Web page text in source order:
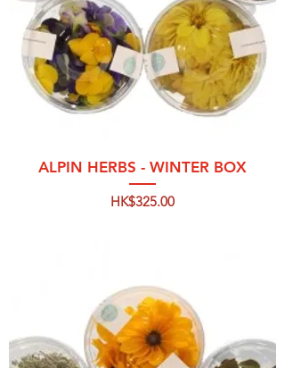
ALPIN HERBS - WINTER BOX
Price
HK$325.00